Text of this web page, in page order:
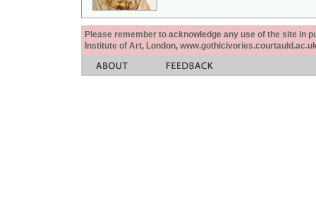
Please remember to acknowledge any use of the site in
Institute of Art, London,